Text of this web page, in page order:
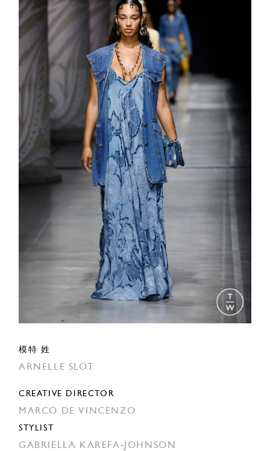
模特 姓
ARNELLE SLOT
CREATIVE DIRECTOR
MARCO DE VINCENZO
STYLIST
GABRIELLA KAREFA-JOHNSON